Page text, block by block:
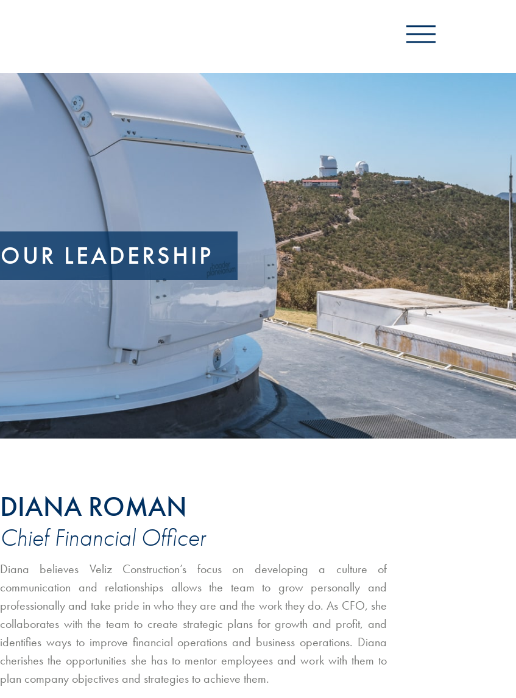
OUR LEADERSHIP
DIANA ROMAN
Chief Financial Officer
Diana believes Veliz Construction’s focus on developing a culture of
communication and relationships allows the team to grow personally and
professionally and take pride in who they are and the work they do. As CFO, she
collaborates with the team to create strategic plans for growth and profit, and
identifies ways to improve financial operations and business operations. Diana
cherishes the opportunities she has to mentor employees and work with them to
plan company objectives and strategies to achieve them.